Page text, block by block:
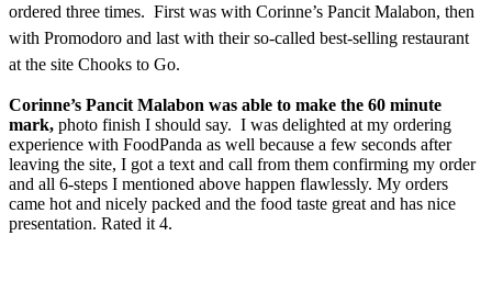
ordered three times. First was with Corinne’s Pancit Malabon, then
with Promodoro and last with their so-called best-selling restaurant
at the site Chooks to Go.
Corinne’s Pancit Malabon was able to make the 60 minute
mark, photo finish I should say. I was delighted at my ordering
experience with FoodPanda as well because a few seconds after
leaving the site, I got a text and call from them confirming my order
and all 6-steps I mentioned above happen flawlessly. My orders
came hot and nicely packed and the food taste great and has nice
presentation. Rated it 4.